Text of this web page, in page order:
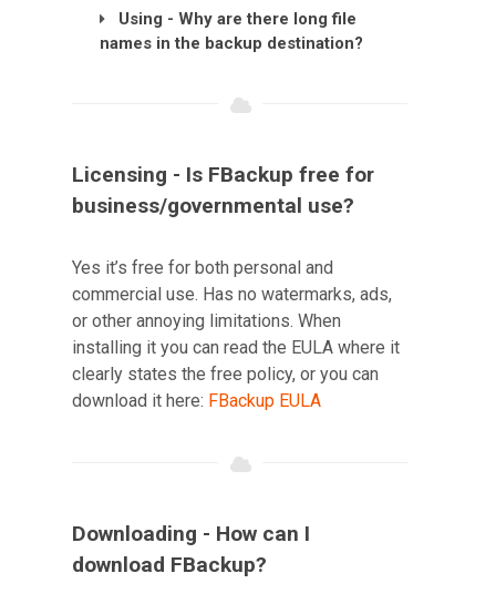
Using - Why are there long file
names in the backup destination?
Licensing - Is FBackup free for
business/governmental use?
Yes it’s free for both personal and
commercial use. Has no watermarks, ads,
or other annoying limitations. When
installing it you can read the EULA where it
clearly states the free policy, or you can
download it here: FBackup EULA
Downloading - How can I
download FBackup?